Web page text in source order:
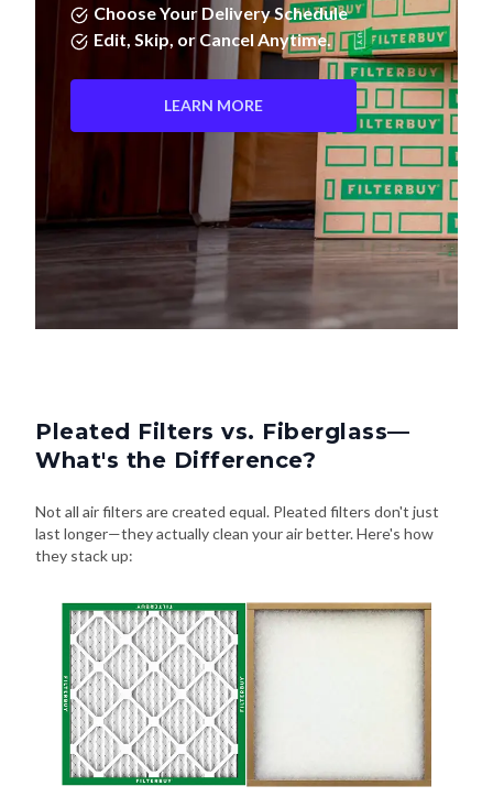
Choose Your Delivery Schedule
Edit, Skip, or Cancel Anytime.
LEARN MORE
Pleated Filters vs. Fiberglass—
What's the Difference?
Not all air filters are created equal. Pleated filters don't just
last longer—they actually clean your air better. Here's how
they stack up: